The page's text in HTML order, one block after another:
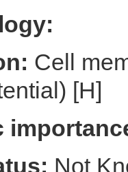
Cell
[H]
Not